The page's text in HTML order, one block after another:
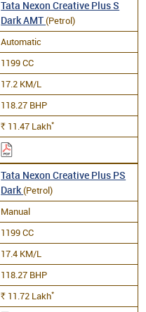
Tata Nexon Creative Plus S
Dark AMT(Petrol)
Automatic
1199 CC
17.2 KM/L
118.27 BHP
Rs. 11.47 Lakh*
Tata Nexon Creative Plus PS
Dark(Petrol)
Manual
1199 CC
17.4 KM/L
118.27 BHP
Rs. 11.72 Lakh*